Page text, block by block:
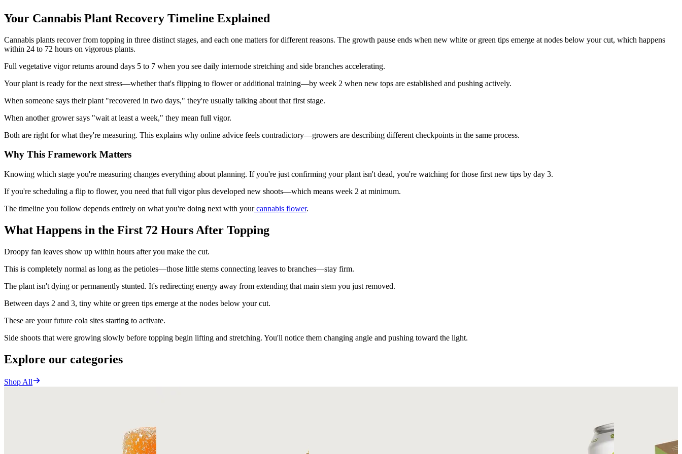
Your Cannabis Plant Recovery Timeline Explained
Cannabis plants recover from topping in three distinct stages, and each one matters for different reasons. The growth pause ends when new white or green tips emerge at nodes below your cut, which happens
within 24 to 72 hours on vigorous plants.
Full vegetative vigor returns around days 5 to 7 when you see daily internode stretching and side branches accelerating.
Your plant is ready for the next stress—whether that's flipping to flower or additional training—by week 2 when new tops are established and pushing actively.
When someone says their plant "recovered in two days," they're usually talking about that first stage.
When another grower says "wait at least a week," they mean full vigor.
Both are right for what they're measuring. This explains why online advice feels contradictory—growers are describing different checkpoints in the same process.
Why This Framework Matters
Knowing which stage you're measuring changes everything about planning. If you're just confirming your plant isn't dead, you're watching for those first new tips by day 3.
If you're scheduling a flip to flower, you need that full vigor plus developed new shoots—which means week 2 at minimum.
The timeline you follow depends entirely on what you're doing next with yourcannabis flower.
What Happens in the First 72 Hours After Topping
Droopy fan leaves show up within hours after you make the cut.
This is completely normal as long as the petioles—those little stems connecting leaves to branches—stay firm.
The plant isn't dying or permanently stunted. It's redirecting energy away from extending that main stem you just removed.
Between days 2 and 3, tiny white or green tips emerge at the nodes below your cut.
These are your future cola sites starting to activate.
Side shoots that were growing slowly before topping begin lifting and stretching. You'll notice them changing angle and pushing toward the light.
Explore our categories
Shop All